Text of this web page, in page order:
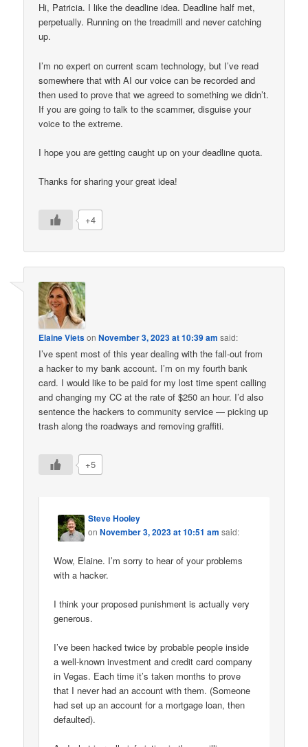
Hi, Patricia. I like the deadline idea. Deadline half met,
perpetually. Running on the treadmill and never catching
up.
I’m no expert on current scam technology, but I’ve read
somewhere that with AI our voice can be recorded and
then used to prove that we agreed to something we didn’t.
If you are going to talk to the scammer, disguise your
voice to the extreme.
I hope you are getting caught up on your deadline quota.
Thanks for sharing your great idea!
+4
Elaine VietsonNovember 3, 2023 at 10:39 am said:
I’ve spent most of this year dealing with the fall-out from
a hacker to my bank account. I’m on my fourth bank
card. I would like to be paid for my lost time spent calling
and changing my CC at the rate of $250 an hour. I’d also
sentence the hackers to community service — picking up
trash along the roadways and removing graffiti.
+5
Steve Hooley
onNovember 3, 2023 at 10:51 am said:
Wow, Elaine. I’m sorry to hear of your problems
with a hacker.
I think your proposed punishment is actually very
generous.
I’ve been hacked twice by probable people inside
a well-known investment and credit card company
in Vegas. Each time it’s taken months to prove
that I never had an account with them. (Someone
had set up an account for a mortgage loan, then
defaulted).